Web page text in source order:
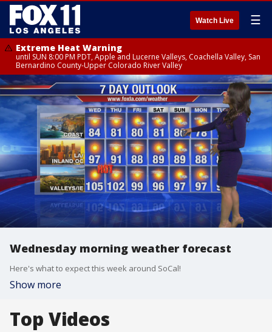
Watch Live ☰
Extreme Heat Warning
until SUN 8:00 PM PDT, Apple and Lucerne Valleys, Coachella Valley, San
Bernardino County-Upper Colorado River Valley
Wednesday morning weather forecast
Here's what to expect this week around SoCal!
Show more
Top Videos